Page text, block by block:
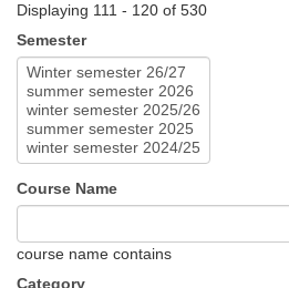
Displaying 111 - 120 of 530
Semester
Course Name
course name contains
Category